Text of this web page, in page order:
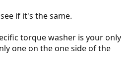
if it's the same.
torque washer is your only
one on the one side of the